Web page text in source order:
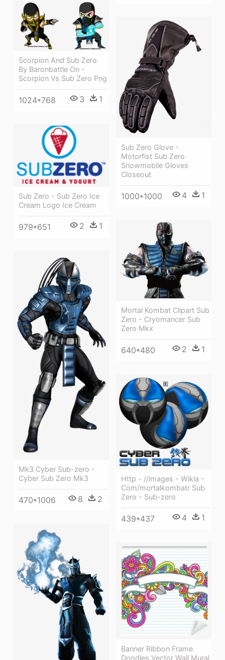
Scorpion And Sub Zero
By Baronbattle On -
Scorpion Vs Sub Zero Png
1024*768 3 1
Sub Zero Glove -
Motorfist Sub Zero
Snowmobile Gloves
Closeout
1000*1000 4 1
Sub Zero - Sub Zero Ice
Cream Logo Ice Cream
979*651 2 1
Mortal Kombat Clipart Sub
Zero - Cryomancer Sub
Zero Mkx
640*480 2 1
Mk3 Cyber Sub-zero -
Cyber Sub Zero Mk3
470*1006 8 2
Http - //images - Wikia -
Com/mortalkombatr Sub
Zero - Sub-zero
439*437 4 1
Banner Ribbon Frame
Doodles Vector Wall Mural